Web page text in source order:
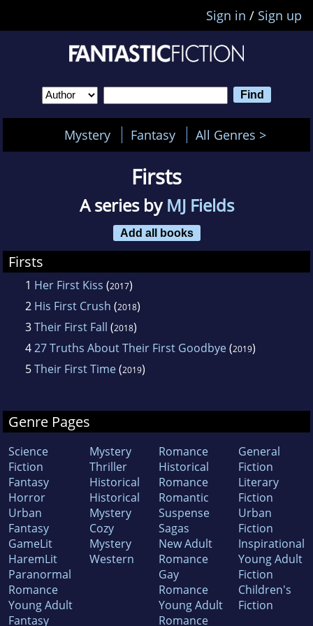
Sign in / Sign up
Mystery Fantasy All Genres >
Firsts
A series byMJ Fields
Add all books
Firsts
1 Her First Kiss (2017)
2 His First Crush (2018)
3Their First Fall (2018)
427 Truths About Their First Goodbye(2019)
5Their First Time(2019)
Genre Pages
Science
Fiction
Fantasy
Horror
Urban
Fantasy
GameLit
HaremLit
Paranormal
Romance
Young Adult
Fantasy
Mystery
Thriller
Historical
Historical
Mystery
Cozy
Mystery
Western
Romance
Historical
Romance
Romantic
Suspense
Sagas
New Adult
Romance
Gay
Romance
Young Adult
Romance
General
Fiction
Literary
Fiction
Urban
Fiction
Inspirational
Young Adult
Fiction
Children's
Fiction